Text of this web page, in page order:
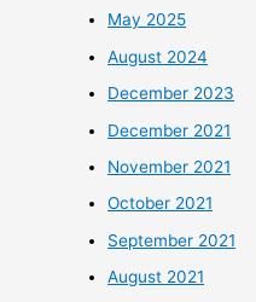
May 2025
August 2024
December 2023
December 2021
November 2021
October 2021
September 2021
August 2021